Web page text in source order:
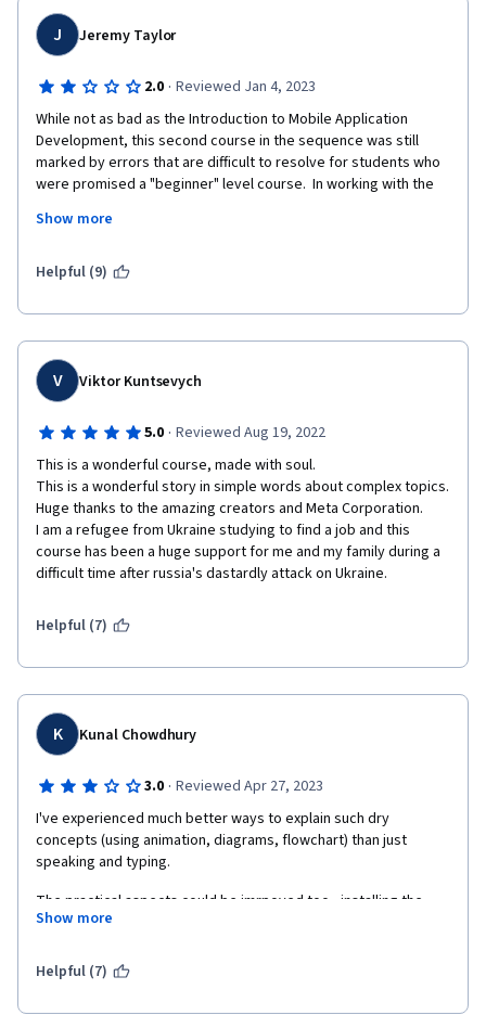
J Jeremy Taylor
2.0 · Reviewed Jan 4, 2023
While not as bad as the Introduction to Mobile Application
Development, this second course in the sequence was still
marked by errors that are difficult to resolve for students who
were promised a "beginner" level course.  In working with the
skipped and portions of the course have not been properly
Some commands will not function outside the lab environment
terminal).  At times students are told to type commands
without further explanation, impairing the ability to use what is
learned flexibly in future situations.
Show more
Helpful (9)
V Viktor Kuntsevych
5.0 · Reviewed Aug 19, 2022
This is a wonderful course, made with soul.
This is a wonderful story in simple words about complex topics.
Huge thanks to the amazing creators and Meta Corporation.
I am a refugee from Ukraine studying to find a job and this
course has been a huge support for me and my family during a
difficult time after russia's dastardly attack on Ukraine.
Helpful (7)
K Kunal Chowdhury
3.0 · Reviewed Apr 27, 2023
I've experienced much better ways to explain such dry
concepts (using animation, diagrams, flowchart) than just
speaking and typing.
The practical aspects could be imrpoved too - installing the
requisite software, following a partcular repo to show/track
working knowledge of the subject than treating every lecture in
just cuz you're asked to!
Show more
Helpful (7)